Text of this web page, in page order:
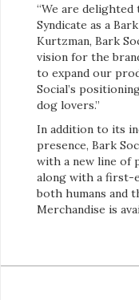
“We are
Syndicate as a
Kurtzman, Bark
vision for the
to expand our
Social’s
dog lovers.”
In addition to its
presence, Bark
with a new line of
along with a first-
both humans and
Merchandise is